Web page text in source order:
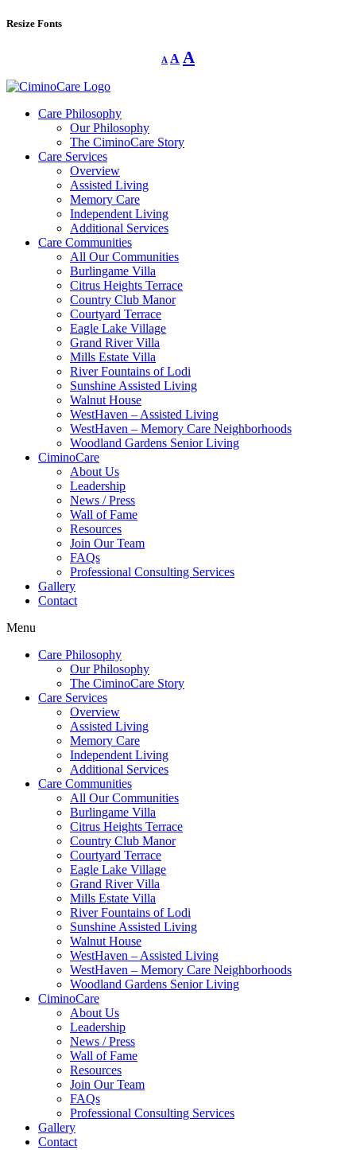
Resize Fonts
A
Decrease
font
A Reset
font
A
Care Philosophy
Our Philosophy
The CiminoCare Story
Care Services
Overview
Assisted Living
Memory Care
Independent Living
Additional Services
Care Communities
All Our Communities
Burlingame Villa
Citrus Heights Terrace
Country Club Manor
Courtyard Terrace
Eagle Lake Village
Grand River Villa
Mills Estate Villa
River Fountains of Lodi
Sunshine Assisted Living
Walnut House
WestHaven – Assisted Living
WestHaven – Memory Care Neighborhoods
Woodland Gardens Senior Living
CiminoCare
About Us
Leadership
News / Press
Wall of Fame
Resources
Join Our Team
FAQs
Professional Consulting Services
Gallery
Contact
Menu
Care Philosophy
Our Philosophy
The CiminoCare Story
Care Services
Overview
Assisted Living
Memory Care
Independent Living
Additional Services
Care Communities
All Our Communities
Burlingame Villa
Citrus Heights Terrace
Country Club Manor
Courtyard Terrace
Eagle Lake Village
Grand River Villa
Mills Estate Villa
River Fountains of Lodi
Sunshine Assisted Living
Walnut House
WestHaven – Assisted Living
WestHaven – Memory Care Neighborhoods
Woodland Gardens Senior Living
CiminoCare
About Us
Leadership
News / Press
Wall of Fame
Resources
Join Our Team
FAQs
Professional Consulting Services
Gallery
Contact